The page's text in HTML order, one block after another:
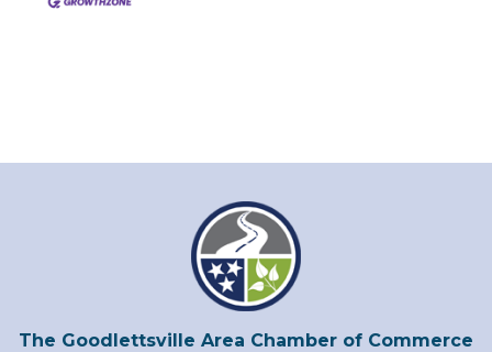
The Goodlettsville Area Chamber of Commerce